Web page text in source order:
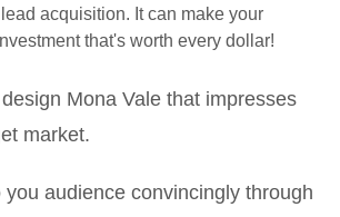
acquisition. It can make your
that's worth every dollar!
Mona Vale that impresses
market.
you audience convincingly through